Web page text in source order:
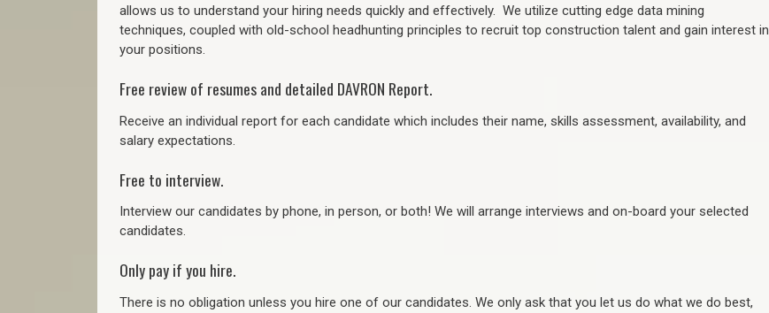
allows us to understand your hiring needs quickly and effectively. We utilize cutting edge data mining
techniques, coupled with old-school headhunting principles to recruit top construction talent and gain interest in
your positions.
Free review of resumes and detailed DAVRON Report.
Receive an individual report for each candidate which includes their name, skills assessment, availability, and
salary expectations.
Free to interview.
Interview our candidates by phone, in person, or both! We will arrange interviews and on-board your selected
candidates.
Only pay if you hire.
There is no obligation unless you hire one of our candidates. We only ask that you let us do what we do best,